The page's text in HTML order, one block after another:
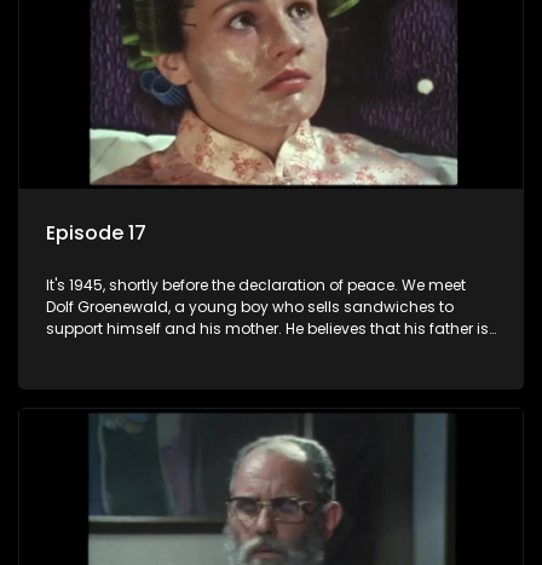
Episode 17
It's 1945, shortly before the declaration of peace. We meet
Dolf Groenewald, a young boy who sells sandwiches to
support himself and his mother. He believes that his father is
three men are released early and Jollyboy unexpectedly
returns home - only to find his wife, the glamorous Joey, in
bed with his brother Stoffel.